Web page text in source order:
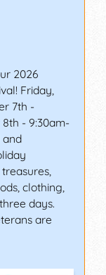
2026
Friday,
7th -
- 9:30am-
and
clothing,
days.
are